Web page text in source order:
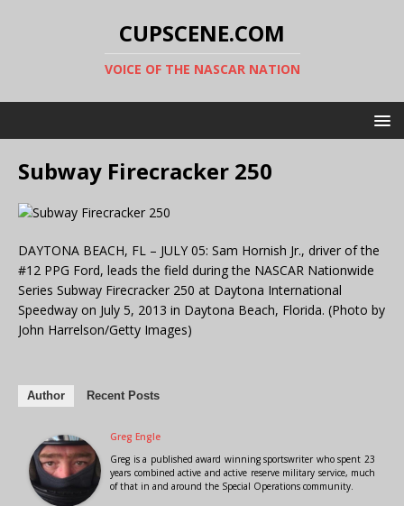
CUPSCENE.COM
VOICE OF THE NASCAR NATION
Subway Firecracker 250
DAYTONA BEACH, FL – JULY 05: Sam Hornish Jr., driver of the
#12 PPG Ford, leads the field during the NASCAR Nationwide
Series Subway Firecracker 250 at Daytona International
Speedway on July 5, 2013 in Daytona Beach, Florida. (Photo by
John Harrelson/Getty Images)
Author Recent Posts
Greg Engle
Greg is a published award winning sportswriter who spent 23
years combined active and active reserve military service, much
of that in and around the Special Operations community.